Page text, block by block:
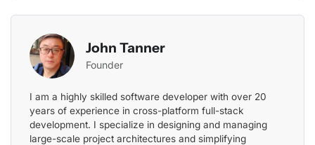
John Tanner
Founder
I am a highly skilled software developer with over 20
years of experience in cross-platform full-stack
development. I specialize in designing and managing
large-scale project architectures and simplifying